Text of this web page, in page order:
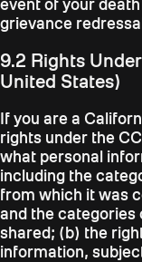
event of your
grievance
9.2 Rights
United States)
If you are a
rights under the
what personal
including the
from which it was
and the
shared; (b) the
information,